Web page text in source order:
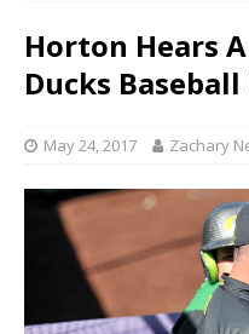
Horton Hears
Ducks
May 24, 2017 Zachary